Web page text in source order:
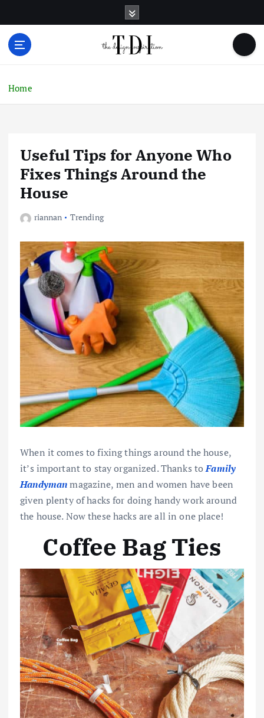
o
Home
Useful Tips for Anyone Who
Fixes Things Around the
House
riannan Trending
When it comes to fixing things around the house,
it’s important to stay organized. Thanks toFamily
Handymanmagazine, men and women have been
given plenty of hacks for doing handy work around
the house. Now these hacks are all in one place!
Coffee Bag Ties